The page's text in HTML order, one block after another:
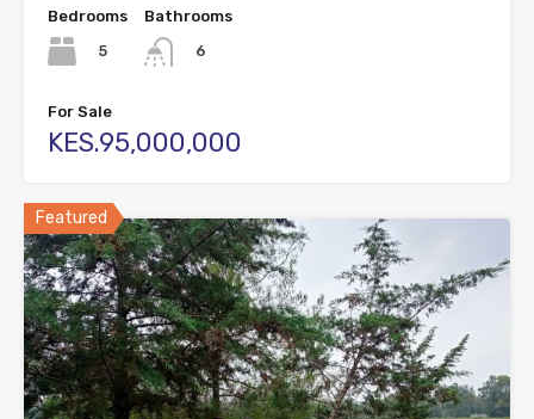
Bedrooms
5
Bathrooms
6
For Sale
KES.95,000,000
Featured